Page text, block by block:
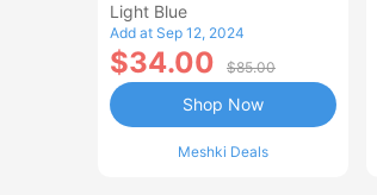
Light Blue
Add at Sep 12, 2024
$34.00 $85.00
Meshki Deals
Shop Now